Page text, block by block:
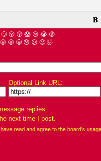
🙄 😮 😲 😱 😢 😭 😡
😛 😜 😬 😞 😕 😤 🤯
Optional Link URL:
replies.
next time I post.
read and agree to the board's